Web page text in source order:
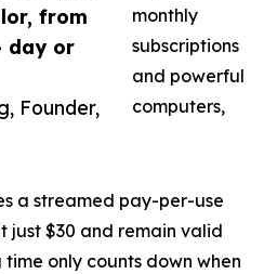
from
day or
Founder,
monthly
subscriptions
and powerful
computers,
a streamed pay-per-use
just $30 and remain valid
time only counts down when